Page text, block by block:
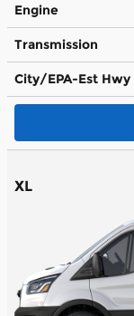
Engine
Transmission
City/EPA-Est Hwy
XL